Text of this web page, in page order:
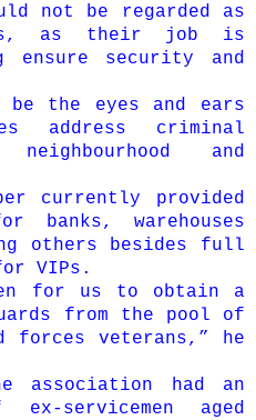
not be regarded as
as their job is
ensure security and
be the eyes and ears
address criminal
and
currently provided
banks, warehouses
others besides full
VIPs.
for us to obtain a
from the pool of
forces veterans,” he
association had an
servicemen aged